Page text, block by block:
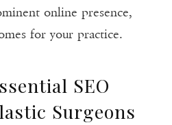
online presence,
for your practice.
SEO
Surgeons